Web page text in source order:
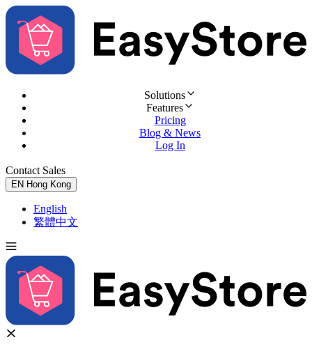
Solutions
Features
Pricing
Blog & News
Log In
Contact Sales
EN Hong Kong
English
繁體中文